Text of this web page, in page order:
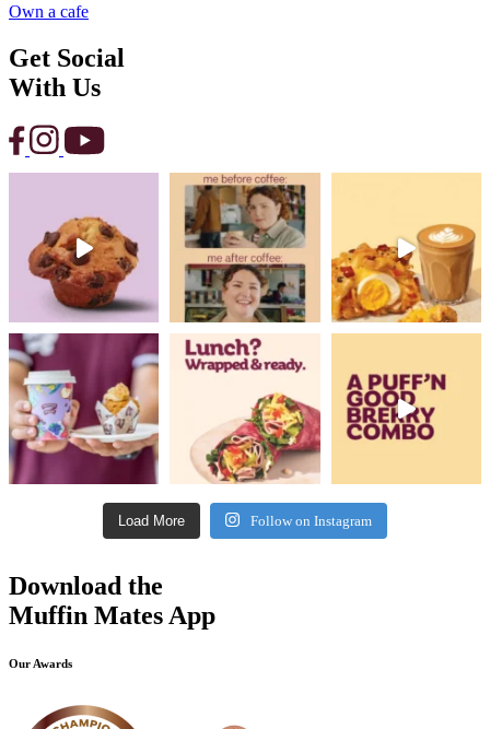
Own a cafe
Get Social
With Us
Load More Follow on Instagram
Download the
Muffin Mates App
Our Awards